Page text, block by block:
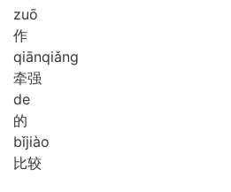
zuō
作
qiānqiǎng
牵强
de
的
bǐjiào
比较